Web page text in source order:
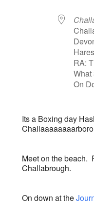
RA:
On
Its a Boxing day
Meet on the beach.
Challabrough.
On down at the